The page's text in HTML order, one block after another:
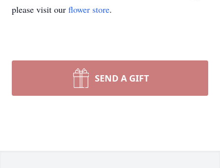
please visit our flower store.
SEND A GIFT